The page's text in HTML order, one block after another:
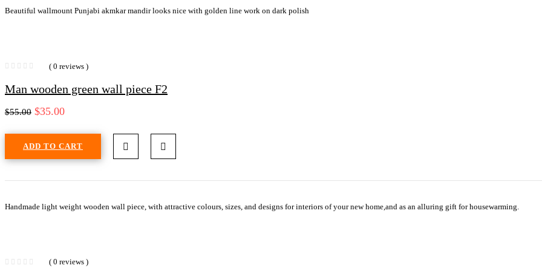
Beautiful wallmount Punjabi akmkar mandir looks nice with golden line work on dark polish
( 0 reviews )
Man wooden green wall piece F2
$55.00 $35.00
ADD TO CART
Handmade light weight wooden wall piece, with attractive colours, sizes, and designs for interiors of your new home,and as an alluring gift for housewarming.
( 0 reviews )